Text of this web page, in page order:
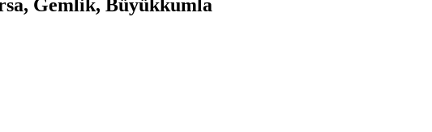
Gemlik, Büyükkumla